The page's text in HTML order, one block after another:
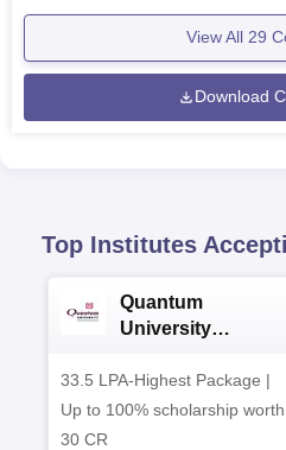
View All 29
Download
Top Institutes
Quantum
University
33.5 LPA-Highest Package |
Up to 100% scholarship worth
30 CR